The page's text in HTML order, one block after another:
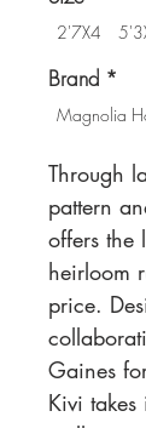
2'7X4
Brand *
Magnolia
Through
pattern
offers the
heirloom
price.
Gaines
Kivi